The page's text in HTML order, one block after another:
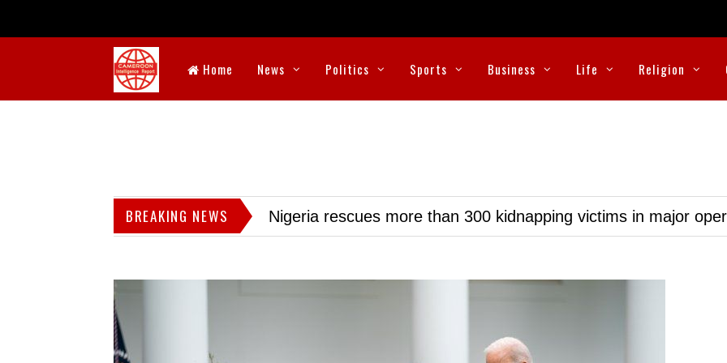
Home News Politics Sports Business Life Religion
BREAKING NEWS Nigeria rescues more than 300 kidnapping victims in major